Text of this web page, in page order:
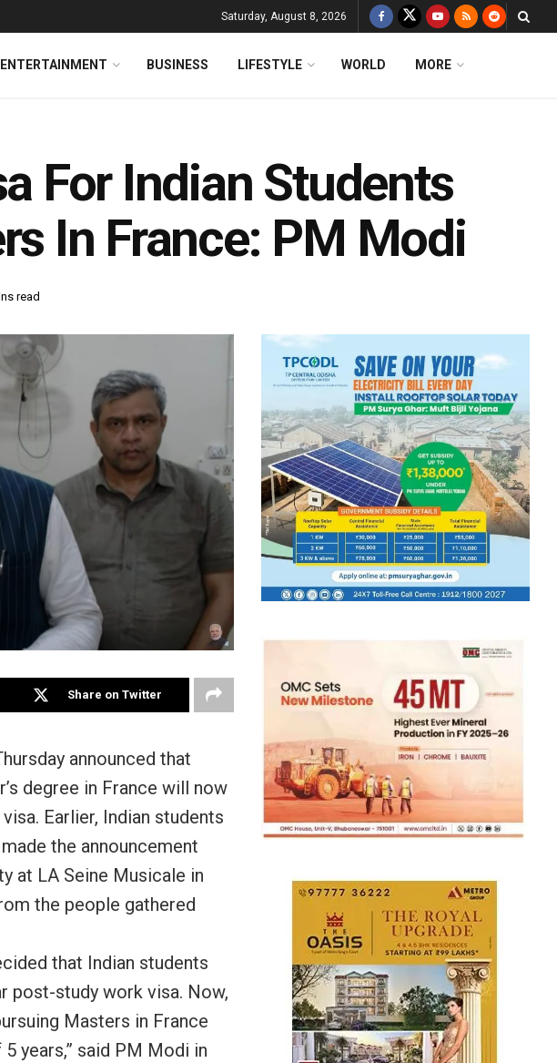
Saturday, August 8, 2026
ENTERTAINMENT BUSINESS LIFESTYLE WORLD MORE
For Indian Students
In France: PM Modi
read
Share on Twitter
announced that
degree in France will now
Earlier, Indian students
the announcement
at LA Seine Musicale in
the people gathered
that Indian students
post-study work visa. Now,
Masters in France
years,” said PM Modi in